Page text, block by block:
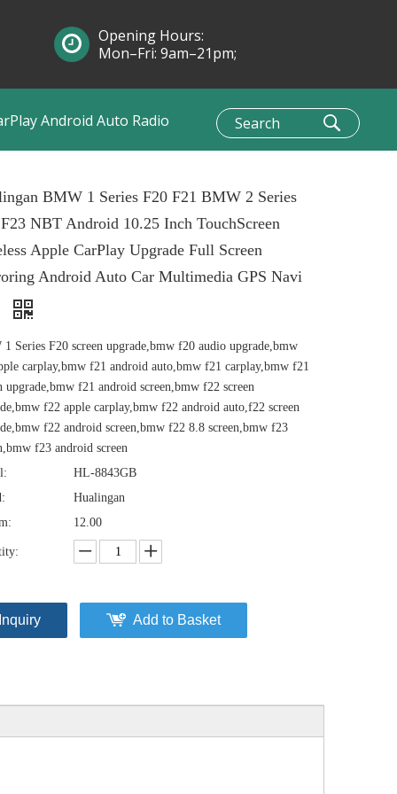
Android Auto Radio
Opening Hours:
Mon–Fri: 9am–21pm;
BMW 1 Series F20 F21 BMW 2 Series
NBT Android 10.25 Inch TouchScreen
Apple CarPlay Upgrade Full Screen
Android Auto Car Multimedia GPS Navi
Series F20 screen upgrade,bmw f20 audio upgrade,bmw
carplay,bmw f21 android auto,bmw f21 carplay,bmw f21
upgrade,bmw f21 android screen,bmw f22 screen
f22 apple carplay,bmw f22 android auto,f22 screen
f22 android screen,bmw f22 8.8 screen,bmw f23
f23 android screen
HL-8843GB
Hualingan
12.00
Inquiry Add to Basket